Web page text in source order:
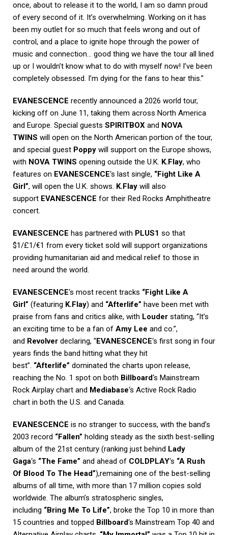
once, about to release it to the world, I am so damn proud
of every second of it. It’s overwhelming. Working on it has
been my outlet for so much that feels wrong and out of
control, and a place to ignite hope through the power of
music and connection… good thing we have the tour all lined
up or I wouldn’t know what to do with myself now! I’ve been
completely obsessed. I’m dying for the fans to hear this.”
EVANESCENCE recently announced a 2026 world tour,
kicking off on June 11, taking them across North America
and Europe. Special guests SPIRITBOX and NOVA
TWINS will open on the North American portion of the tour,
and special guest Poppy will support on the Europe shows,
with NOVA TWINS opening outside the U.K. K.Flay, who
features on EVANESCENCE‘s last single, “Fight Like A
Girl”, will open the U.K. shows. K.Flay will also
support EVANESCENCE for their Red Rocks Amphitheatre
concert.
EVANESCENCE has partnered with PLUS1 so that
$1/£1/€1 from every ticket sold will support organizations
providing humanitarian aid and medical relief to those in
need around the world.
EVANESCENCE‘s most recent tracks “Fight Like A
Girl” (featuring K.Flay) and “Afterlife” have been met with
praise from fans and critics alike, with Louder stating, “It’s
an exciting time to be a fan of Amy Lee and co.”,
and Revolver declaring, “EVANESCENCE‘s first song in four
years finds the band hitting what they hit
best”. “Afterlife” dominated the charts upon release,
reaching the No. 1 spot on both Billboard‘s Mainstream
Rock Airplay chart and Mediabase‘s Active Rock Radio
chart in both the U.S. and Canada.
EVANESCENCE is no stranger to success, with the band’s
2003 record “Fallen” holding steady as the sixth best-selling
album of the 21st century (ranking just behind Lady
Gaga‘s “The Fame” and ahead of COLDPLAY‘s “A Rush
Of Blood To The Head”),remaining one of the best-selling
albums of all time, with more than 17 million copies sold
worldwide. The album’s stratospheric singles,
including “Bring Me To Life”, broke the Top 10 in more than
15 countries and topped Billboard‘s Mainstream Top 40 and